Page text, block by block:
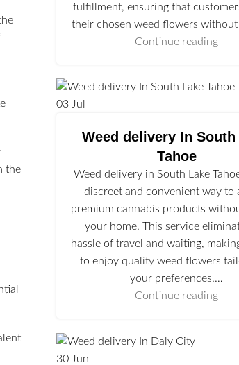
the
fulfillment, ensuring that
their chosen weed flowers without
Continue reading
03 Jul
Weed delivery In South
Tahoe
Weed delivery in South Lake
discreet and convenient way to
premium cannabis products
your home. This service
hassle of travel and waiting,
to enjoy quality weed flowers
your preferences.…
Continue reading
30 Jun